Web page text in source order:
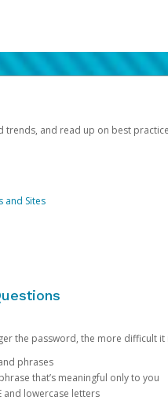
trends, and read up on best
and Sites
the password, the more difficult it
phrases
that’s meaningful only to you
and lowercase letters